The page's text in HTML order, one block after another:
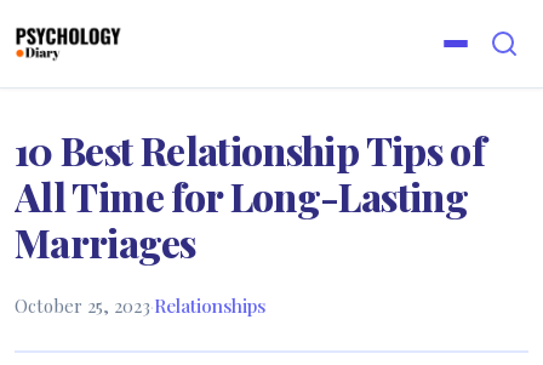
10 Best Relationship Tips of
All Time for Long-Lasting
Marriages
October 25, 2023·Relationships